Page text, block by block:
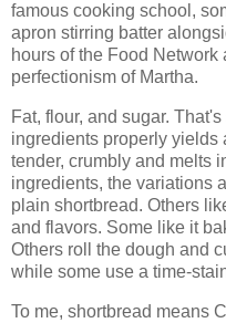
famous cooking school,
apron stirring batter
hours of the Food
perfectionism of Martha.
Fat, flour, and sugar.
ingredients properly yields
tender, crumbly and melts
ingredients, the variations
plain shortbread. Others
and flavors. Some like it
Others roll the dough and
while some use a time-
To me, shortbread means